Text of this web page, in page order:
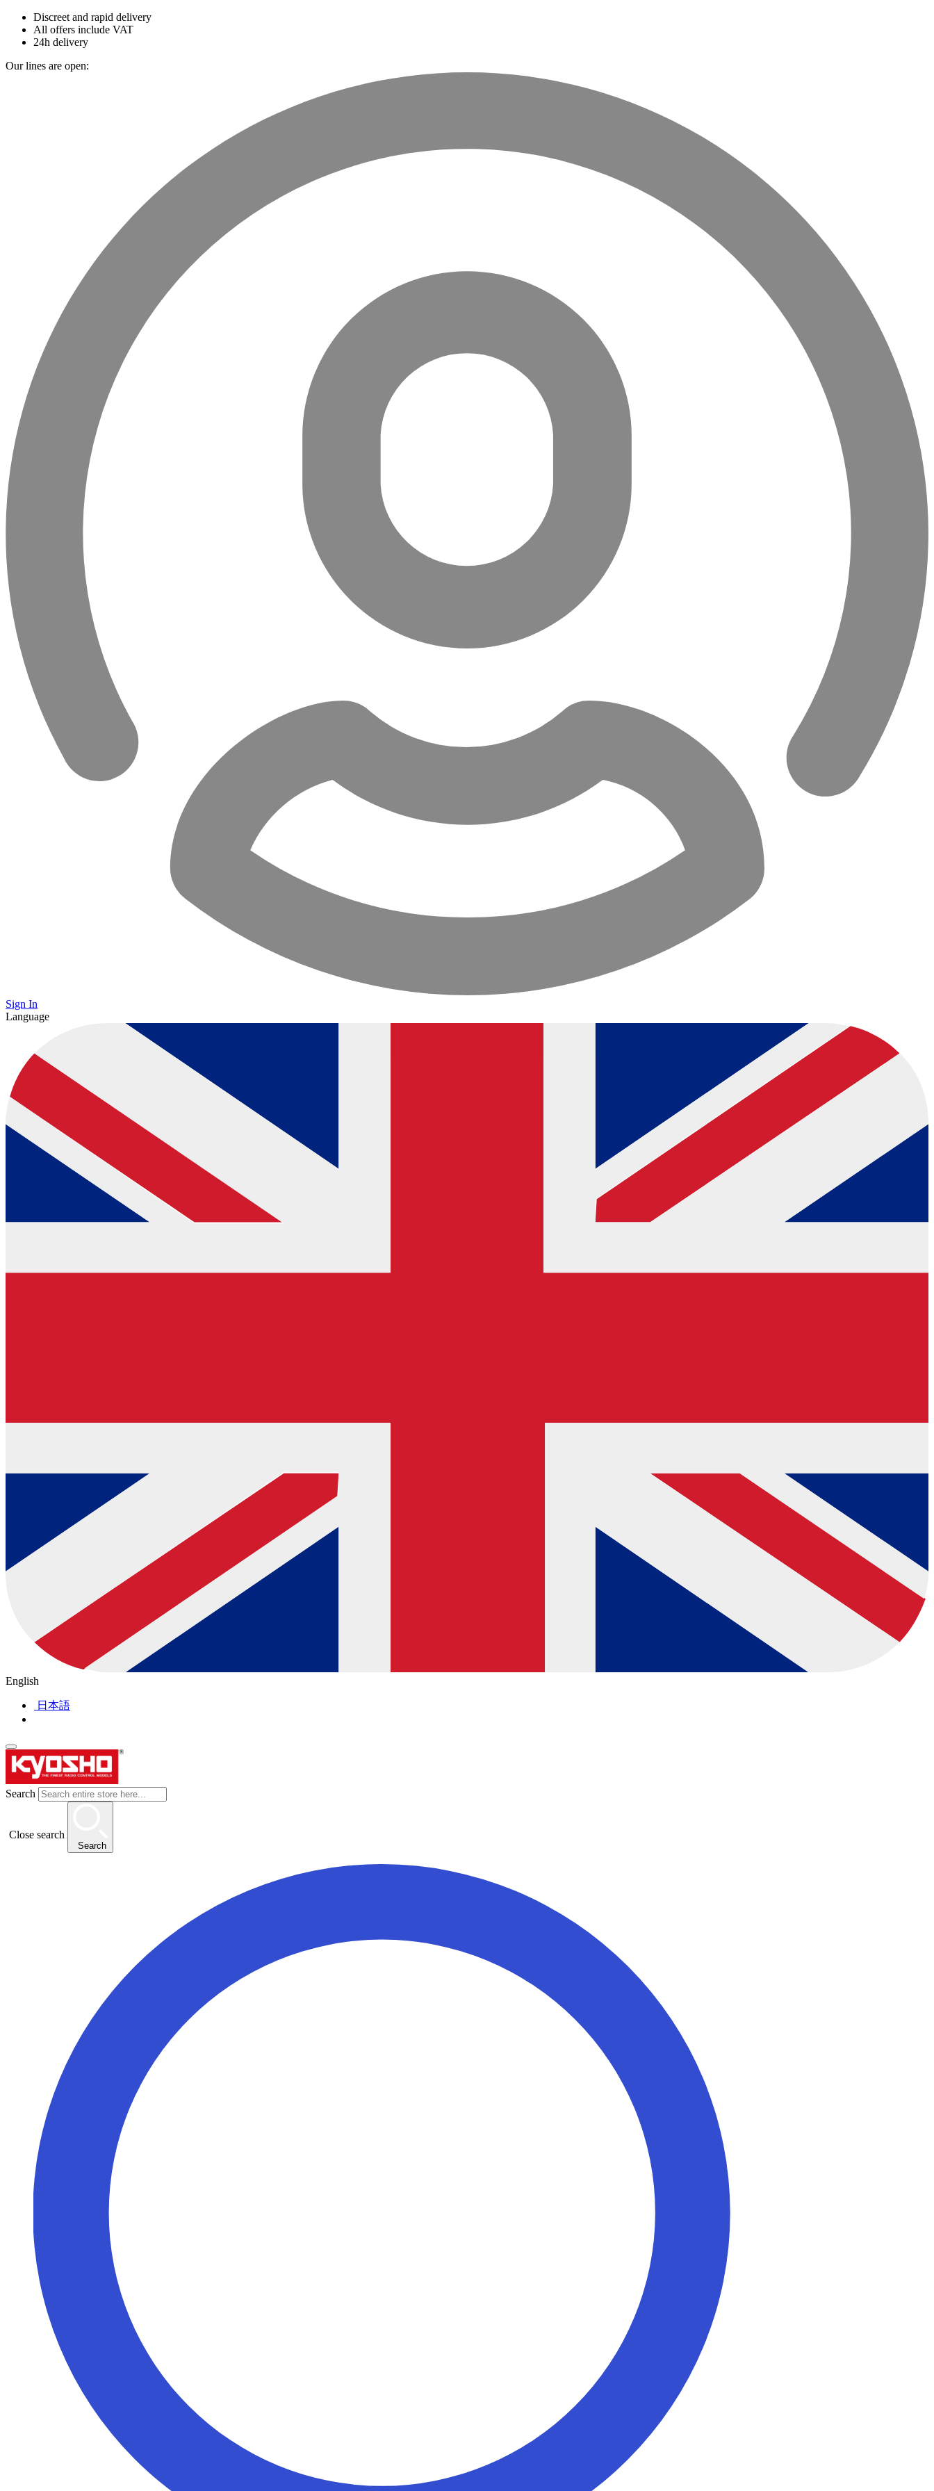
Discreet and rapid delivery
All offers include VAT
24h delivery
Our lines are open:
Sign In
Language
English
日本語
Search
Close search
Search